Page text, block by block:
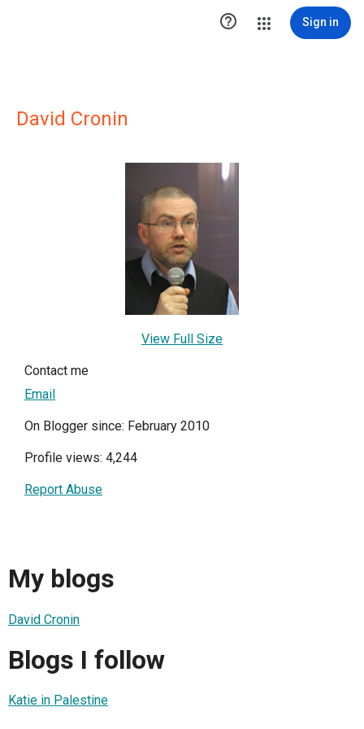
 Sign in
David Cronin
View Full Size
Contact me
Email
On Blogger since: February 2010
Profile views: 4,244
Report Abuse
My blogs
David Cronin
Blogs I follow
Katie in Palestine